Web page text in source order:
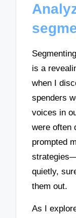
is a
when I
spenders
voices in
were often
prompted
quietly,
them out.
As I